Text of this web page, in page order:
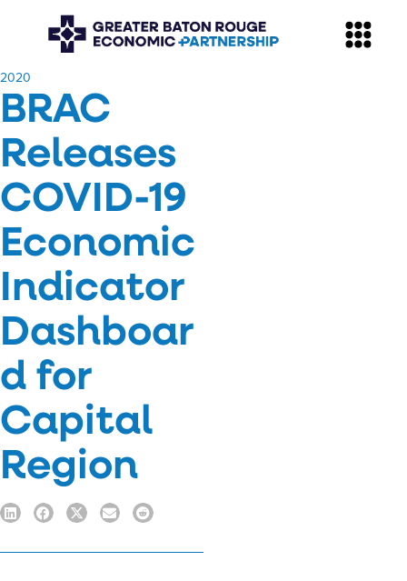
​2020
BRAC
Releases
COVID-19
Economic
Indicator
Dashboar
d for
Capital
Region